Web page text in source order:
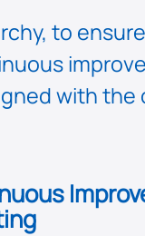
to
with the